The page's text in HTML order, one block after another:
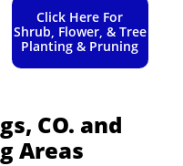
Click Here For
Shrub, Flower, & Tree
Planting & Pruning
CO. and
Areas